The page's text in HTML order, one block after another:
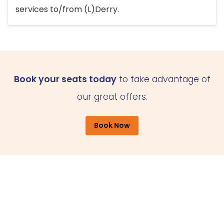
services to/from (L)Derry.
Book your seats todayto take advantage of
our great offers.
Book Now